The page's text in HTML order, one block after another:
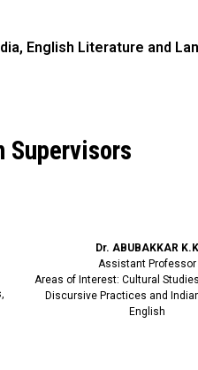
English Literature and
Supervisors
Dr. ABUBAKKAR K.K
Assistant Professor
Areas of Interest: Cultural
Discursive Practices and
English